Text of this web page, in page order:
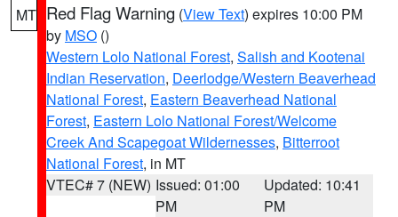
MT Red Flag Warning (View Text) expires 10:00 PM
by MSO ()
Western Lolo National Forest, Salish and Kootenai
Indian Reservation, Deerlodge/Western Beaverhead
National Forest, Eastern Beaverhead National
Forest, Eastern Lolo National Forest/Welcome
Creek And Scapegoat Wildernesses, Bitterroot
National Forest, in MT
VTEC# 7 (NEW) Issued: 01:00
PM
Updated: 10:41
PM